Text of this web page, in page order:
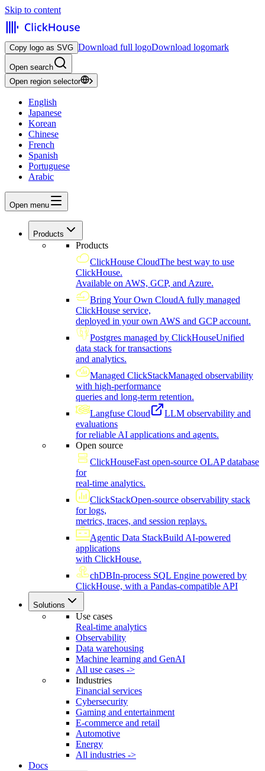
Skip to content
Copy logo as SVG Download full logoDownload logomark
Open search
Open region selector
English
Japanese
Korean
Chinese
French
Spanish
Portuguese
Arabic
Open menu
Products
Products
ClickHouse CloudThe best way to use
ClickHouse.
Available on AWS, GCP, and Azure.
Bring Your Own CloudA fully managed
ClickHouse service,
deployed in your own AWS and GCP account.
Postgres managed by ClickHouseUnified
data stack for transactions
and analytics.
Managed ClickStackManaged observability
with high-performance
queries and long-term retention.
Langfuse Cloud
LLM observability and
evaluations
for reliable AI applications and agents.
Open source
ClickHouseFast open-source OLAP database
for
real-time analytics.
ClickStackOpen-source observability stack
for logs,
metrics, traces, and session replays.
Agentic Data StackBuild AI-powered
applications
with ClickHouse.
chDBIn-process SQL Engine powered by
ClickHouse, with a Pandas-compatible API
Solutions
Use cases
Real-time analytics
Observability
Data warehousing
Machine learning and GenAI
All use cases ->
Industries
Financial services
Cybersecurity
Gaming and entertainment
E-commerce and retail
Automotive
Energy
All industries ->
Docs